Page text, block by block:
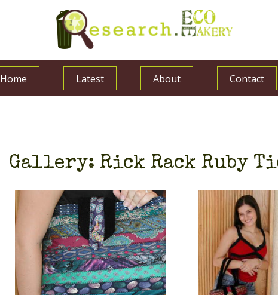
Home Latest About Contact
Gallery: Rick Rack Ruby